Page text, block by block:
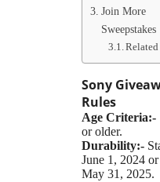
Join More
Sweepstakes
Related
Sony
Rules
Age Criteria:-
or older.
Durability:-
June 1, 2024
May 31, 2025.